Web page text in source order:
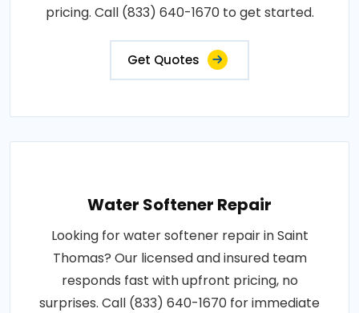
pricing. Call (833) 640-1670 to get started.
Get Quotes
Water Softener Repair
Looking for water softener repair in Saint
Thomas? Our licensed and insured team
responds fast with upfront pricing, no
surprises. Call (833) 640-1670 for immediate